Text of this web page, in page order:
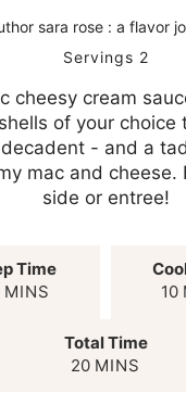
sara rose : a flavor
Servings 2
cheesy cream
of your choice
- and a
mac and cheese.
side or entree!
Time
MINS
10
Total Time
20 MINS